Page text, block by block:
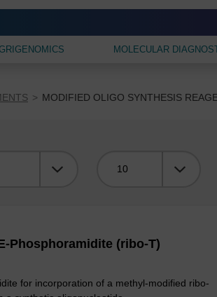
MOLECULAR
MODIFIED OLIGO SYNTHESIS
Phosphoramidite (ribo-T)
for incorporation of a methyl-modified ribo-